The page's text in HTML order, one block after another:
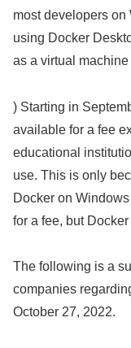
most developers
using Docker
as a virtual
) Starting in
available for a fee
educational
use. This is only
Docker on
for a fee, but
The following is a
companies
October 27, 2022.